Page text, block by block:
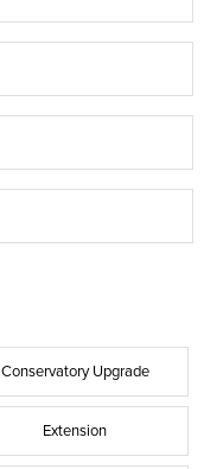
Conservatory Upgrade
Extension